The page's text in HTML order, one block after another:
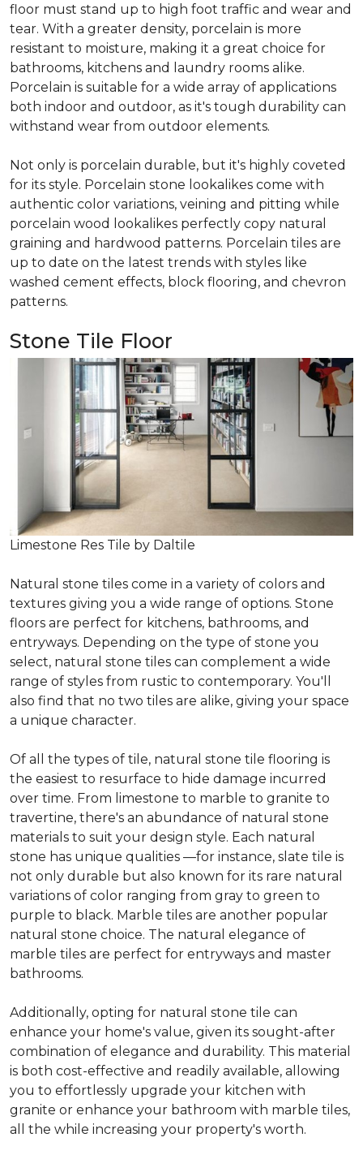
floor must stand up to high foot traffic and wear and
tear. With a greater density, porcelain is more
resistant to moisture, making it a great choice for
bathrooms, kitchens and laundry rooms alike.
Porcelain is suitable for a wide array of applications
both indoor and outdoor, as it's tough durability can
withstand wear from outdoor elements.
Not only is porcelain durable, but it's highly coveted
for its style. Porcelain stone lookalikes come with
authentic color variations, veining and pitting while
porcelain wood lookalikes perfectly copy natural
graining and hardwood patterns. Porcelain tiles are
up to date on the latest trends with styles like
washed cement effects, block flooring, and chevron
patterns.
Stone Tile Floor
Limestone Res Tile by Daltile
Natural stone tiles come in a variety of colors and
textures giving you a wide range of options. Stone
floors are perfect for kitchens, bathrooms, and
entryways. Depending on the type of stone you
select, natural stone tiles can complement a wide
range of styles from rustic to contemporary. You'll
also find that no two tiles are alike, giving your space
a unique character.
Of all the types of tile, natural stone tile flooring is
the easiest to resurface to hide damage incurred
over time. From limestone to marble to granite to
travertine, there's an abundance of natural stone
materials to suit your design style. Each natural
stone has unique qualities —for instance, slate tile is
not only durable but also known for its rare natural
variations of color ranging from gray to green to
purple to black. Marble tiles are another popular
natural stone choice. The natural elegance of
marble tiles are perfect for entryways and master
bathrooms.
Additionally, opting for natural stone tile can
enhance your home's value, given its sought-after
combination of elegance and durability. This material
is both cost-effective and readily available, allowing
you to effortlessly upgrade your kitchen with
granite or enhance your bathroom with marble tiles,
all the while increasing your property's worth.